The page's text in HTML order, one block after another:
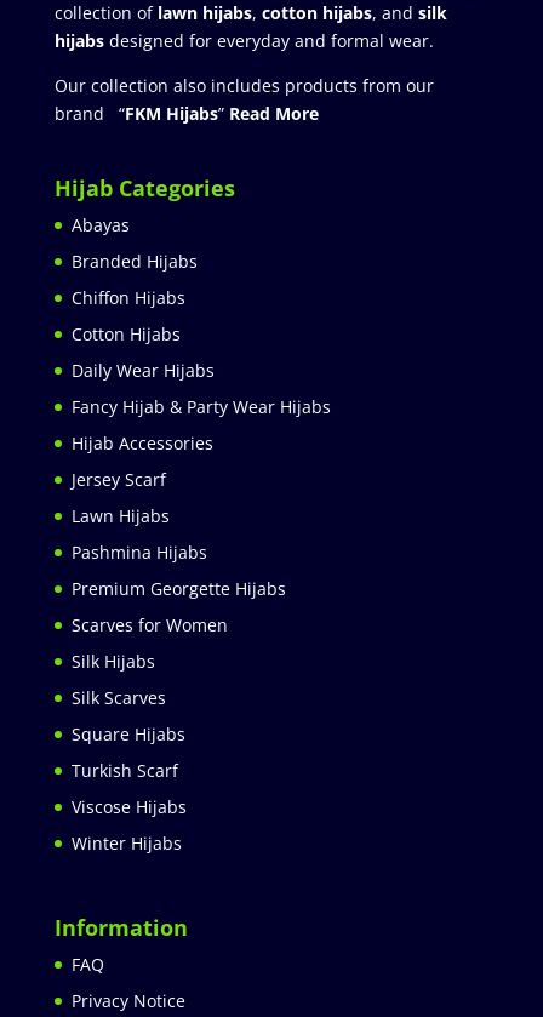
collection of lawn hijabs, cotton hijabs, and silk
hijabs designed for everyday and formal wear.
Our collection also includes products from our
brand “FKM Hijabs” Read More
Hijab Categories
Abayas
Branded Hijabs
Chiffon Hijabs
Cotton Hijabs
Daily Wear Hijabs
Fancy Hijab & Party Wear Hijabs
Hijab Accessories
Jersey Scarf
Lawn Hijabs
Pashmina Hijabs
Premium Georgette Hijabs
Scarves for Women
Silk Hijabs
Silk Scarves
Square Hijabs
Turkish Scarf
Viscose Hijabs
Winter Hijabs
Information
FAQ
Privacy Notice